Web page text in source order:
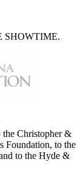
SHOWTIME.
the Christopher &
Foundation, to the
to the Hyde &